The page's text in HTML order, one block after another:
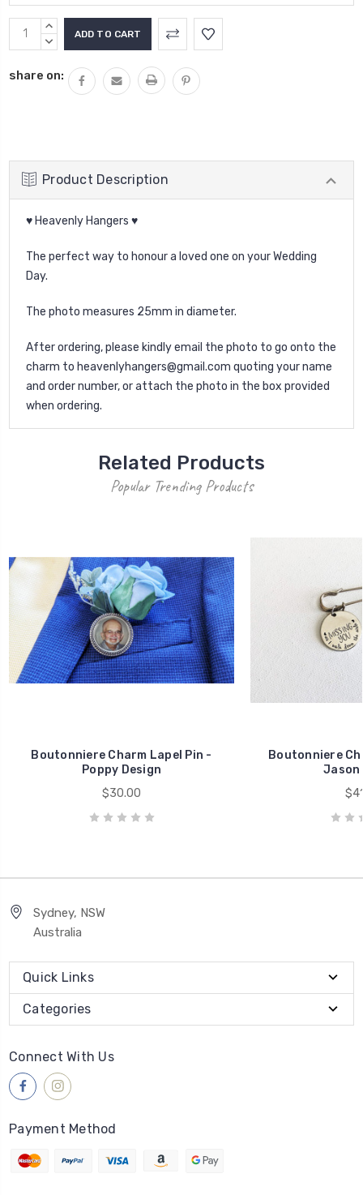
Current
Stock:
INCREASE
QUANTITY:
DECREASE
share on:
Product Description
♥ Heavenly Hangers ♥
The perfect way to honour a loved one on your Wedding
Day.
The photo measures 25mm in diameter.
After ordering, please kindly email the photo to go onto the
charm to heavenlyhangers@gmail.com quoting your name
and order number, or attach the photo in the box provided
when ordering.
Related Products
Popular Trending Products
Boutonniere Charm Lapel Pin -
Poppy Design
$30.00
Boutonniere
Jason
Sydney, NSW
Australia
Quick Links
Categories
Connect With Us
Payment Method